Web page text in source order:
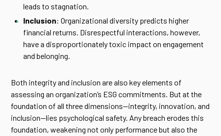
leads to stagnation.
Inclusion: Organizational diversity predicts higher
financial returns. Disrespectful interactions, however,
have a disproportionately toxic impact on engagement
and belonging.
Both integrity and inclusion are also key elements of
assessing an organization’s ESG commitments. But at the
foundation of all three dimensions—integrity, innovation, and
inclusion—lies psychological safety. Any breach erodes this
foundation, weakening not only performance but also the